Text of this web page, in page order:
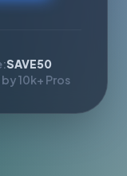
SAVE50
10k+ Pros